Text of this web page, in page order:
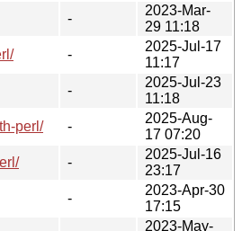
-
2023-Mar-
29 11:18
-
2025-Jul-17
11:17
-
2025-Jul-23
11:18
perl/
-
2025-Aug-
17 07:20
-
2025-Jul-16
23:17
-
2023-Apr-30
17:15
2023-May-